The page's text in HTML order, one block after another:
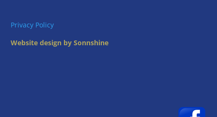
Privacy Policy
Website design by Sonnshine